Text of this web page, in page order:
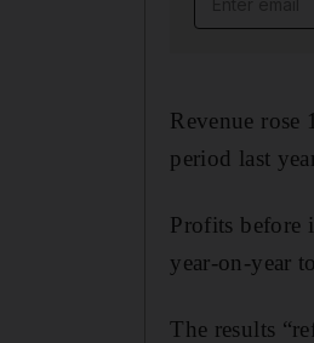
Revenue
period last
Profits before
year-on-year
The results